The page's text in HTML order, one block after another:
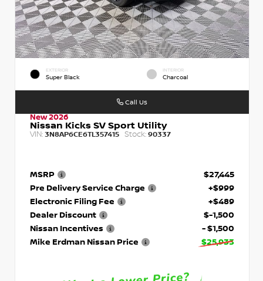
EXTERIOR
Super Black
INTERIOR
Charcoal
New 2026
Nissan Kicks SV Sport Utility
VIN: 3N8AP6CE6TL357415 Stock: 90337
MSRP
$27,445
Pre Delivery Service Charge
+$999
Electronic Filing Fee
+$489
Dealer Discount
$-1,500
Nissan Incentives
- $1,500
Mike Erdman Nissan Price
$25,933
Call Us